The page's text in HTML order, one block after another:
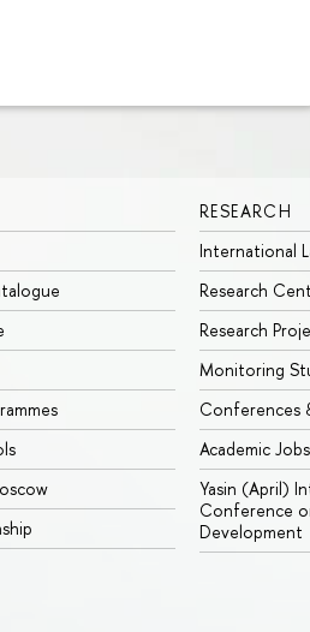
RESEARCH
International
Research
Research
Monitoring
Conferences
Academic Jobs
Yasin (April)
Conference
Development